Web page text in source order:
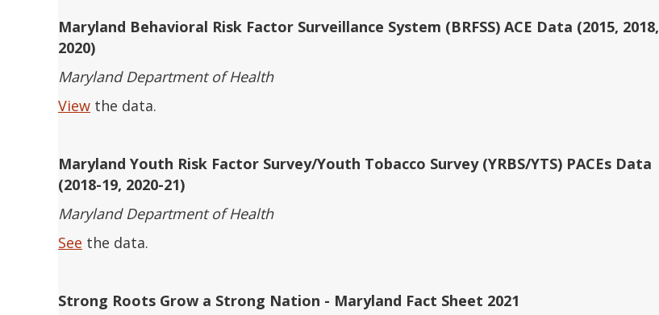
Maryland Behavioral Risk Factor Surveillance System (BRFSS) ACE Data (2015, 2018,
2020)
Maryland Department of Health
View the data.
Maryland Youth Risk Factor Survey/Youth Tobacco Survey (YRBS/YTS) PACEs Data
(2018-19, 2020-21)
Maryland Department of Health
See the data.
Strong Roots Grow a Strong Nation - Maryland Fact Sheet 2021